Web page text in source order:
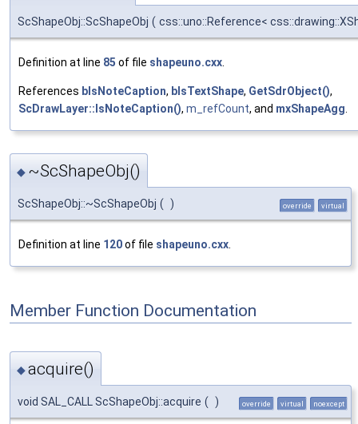
ScShapeObj::ScShapeObj ( css::uno::Reference<
Definition at line 85 of file shapeuno.cxx.
References bIsNoteCaption, bIsTextShape, GetSdrObject(),
ScDrawLayer::IsNoteCaption(), m_refCount, and mxShapeAgg.
◆ ~ScShapeObj()
ScShapeObj::~ScShapeObj ( ) override virtual
Definition at line 120of file shapeuno.cxx
Member Function Documentation
◆acquire()
void SAL_CALL ScShapeObj::acquire ( ) override virtual noexcept